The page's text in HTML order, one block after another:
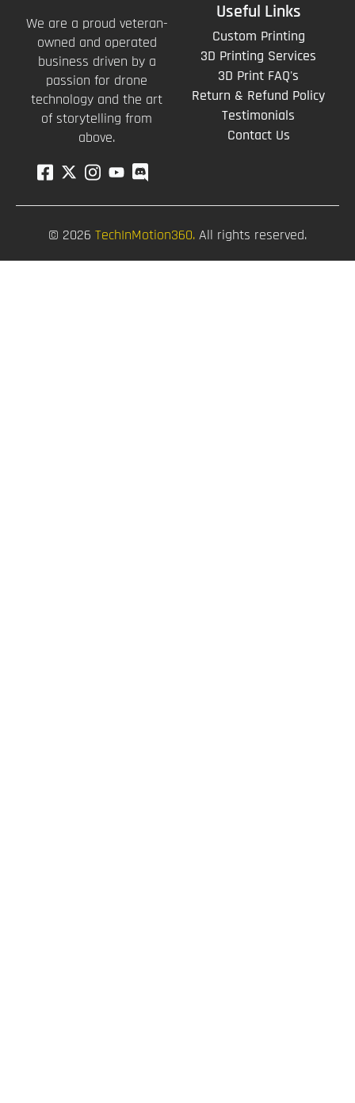
We are a proud veteran-
owned and operated
business driven by a
passion for drone
technology and the art
of storytelling from
above.
Useful Links
Custom Printing
3D Printing Services
3D Print FAQ's
Return & Refund Policy
Testimonials
Contact Us
© 2026 TechInMotion360. All rights reserved.